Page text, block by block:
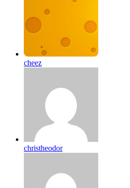
cheez
christheodor